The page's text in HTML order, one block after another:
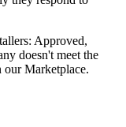
Approved,
doesn't meet the
Marketplace.